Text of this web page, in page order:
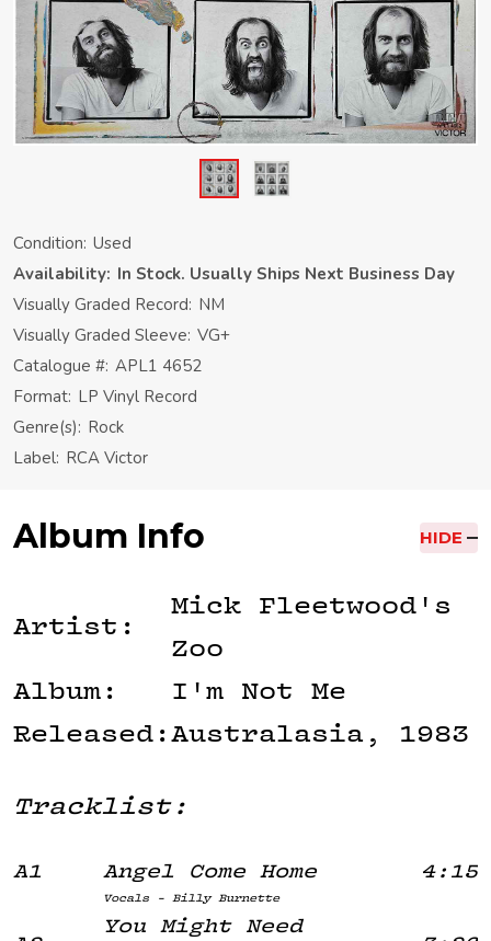
Condition: Used
Availability: In Stock. Usually Ships Next Business Day
Visually Graded Record: NM
Visually Graded Sleeve: VG+
Catalogue #: APL1 4652
Format: LP Vinyl Record
Genre(s): Rock
Label: RCA Victor
Album Info HIDE
Artist:
Mick Fleetwood's
Zoo
Album:
I'm Not Me
Released:Australasia, 1983
Tracklist:
A1 Angel Come Home 4:15
Vocals - Billy Burnette
You Might Need